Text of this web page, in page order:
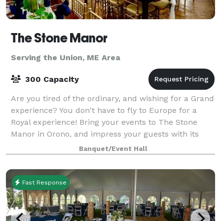
The Stone Manor
Serving the Union, ME Area
300 Capacity
Are you tired of the ordinary, and wishing for a Grand
experience? You don't have to fly to Europe for a
Royal experience! Bring your events to The Stone
Manor in Orono, and impress your guests with its
stunning beauty, ambiance and sple
Banquet/Event Hall
Fast Response